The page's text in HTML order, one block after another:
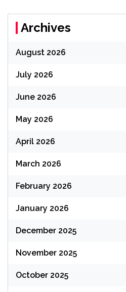
Archives
August 2026
July 2026
June 2026
May 2026
April 2026
March 2026
February 2026
January 2026
December 2025
November 2025
October 2025